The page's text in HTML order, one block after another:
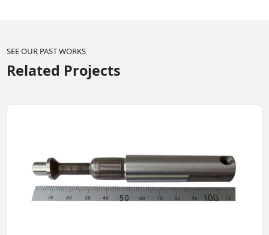
SEE OUR PAST WORKS
Related Projects